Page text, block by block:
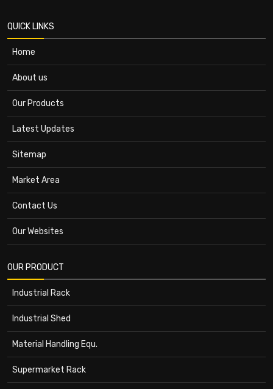
QUICK LINKS
Home
About us
Our Products
Latest Updates
Sitemap
Market Area
Contact Us
Our Websites
OUR PRODUCT
Industrial Rack
Industrial Shed
Material Handling Equ.
Supermarket Rack